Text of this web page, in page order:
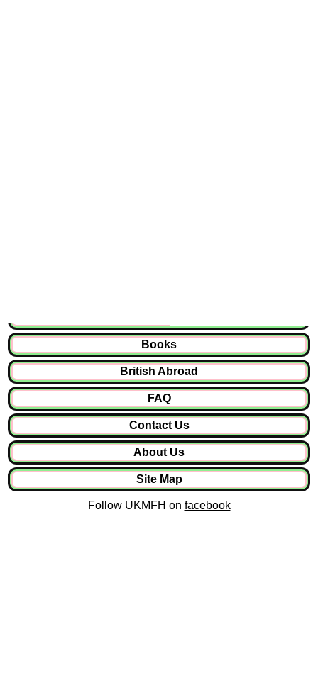
Books
British Abroad
FAQ
Contact Us
About Us
Site Map
Follow UKMFH on facebook